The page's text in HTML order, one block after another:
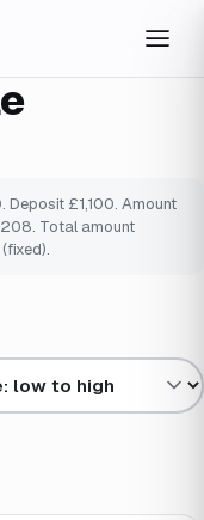
. Deposit £1,100. Amount
208. Total amount
(fixed).
by